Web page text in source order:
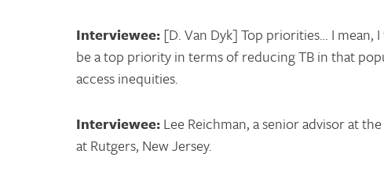
Interviewee:[D. Van Dyk] Top priorities… I mean,
be a top priority in terms of reducing TB in that
access inequities.
Interviewee:Lee Reichman, a senior advisor at the
at Rutgers, New Jersey.